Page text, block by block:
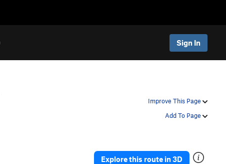
Sign In
Improve This Page
Add To Page
Explore this route in 3D